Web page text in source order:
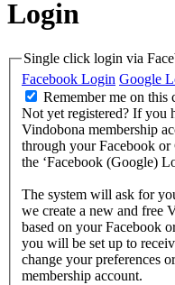
Login
Single click login via
Facebook Login Google
Remember me on this
Not yet registered? If you
Vindobona membership
through your Facebook
the ‘Facebook (Google)
The system will ask for
we create a new and free
based on your Facebook
you will be set up to
change your preferences
membership account.